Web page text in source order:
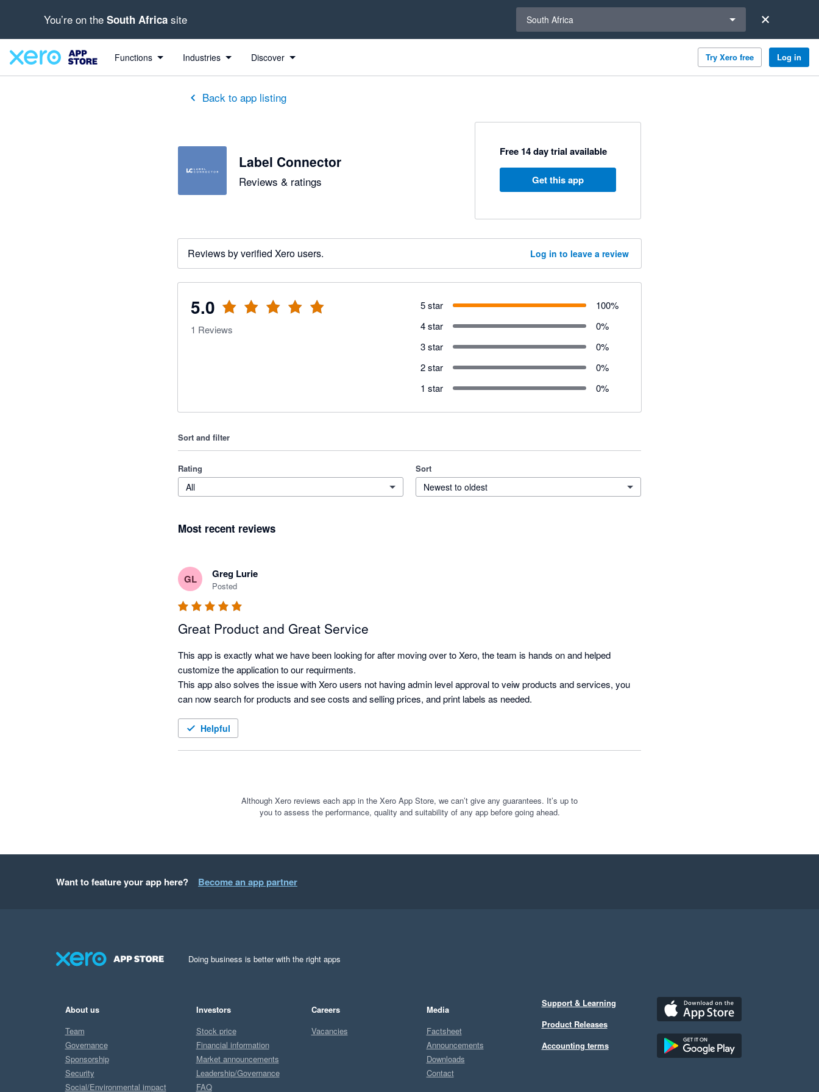
You’re on the South Africa site South Africa
Functions Industries Discover Try Xero free Log in
Back to app listing
Label Connector
Reviews & ratings
Free 14 day trial available
Get this app
Reviews by verified Xero users. Log in to leave a review
5.0
out of 5 stars
1 Reviews
5 star 100%
4 star
0%
3 star
0%
2 star
0%
1 star
0%
Sort and filter
Rating
All
Sort
Newest to oldest
Most recent reviews
GL Greg Lurie
Posted
Great Product and Great Service
This app is exactly what we have been looking for after moving over to Xero, the team is hands on and helped
customize the application to our requirments.
This app also solves the issue with Xero users not having admin level approval to veiw products and services, you
can now search for products and see costs and selling prices, and print labels as needed.
Helpful
Although Xero reviews each app in the Xero App Store, we can’t give any guarantees. It’s up to
you to assess the performance, quality and suitability of any app before going ahead.
Want to feature your app here? Become an app partner
Doing business is better with the right apps
About us
Team
Governance
Sponsorship
Security
Social/Environmental impact
Investors
Stock price
Financial information
Market announcements
Leadership/Governance
FAQ
Careers
Vacancies
Media
Factsheet
Announcements
Downloads
Contact
Support & Learning
Product Releases
Accounting terms